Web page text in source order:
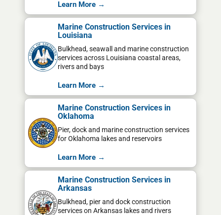
Learn More →
Marine Construction Services in
Louisiana
Bulkhead, seawall and marine construction
services across Louisiana coastal areas,
rivers and bays
Learn More →
Marine Construction Services in
Oklahoma
Pier, dock and marine construction services
for Oklahoma lakes and reservoirs
Learn More →
Marine Construction Services in
Arkansas
Bulkhead, pier and dock construction
services on Arkansas lakes and rivers